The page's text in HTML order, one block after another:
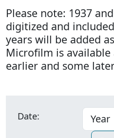
Please note: 1937
digitized and
years will be added
Microfilm is
earlier and some
Date: